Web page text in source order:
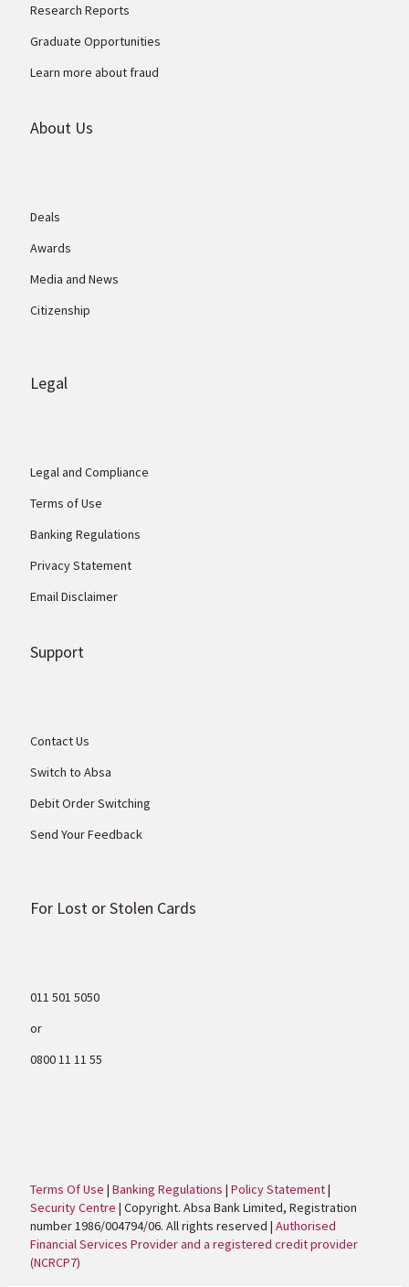
Research Reports
Graduate Opportunities
Learn more about fraud
About Us
Deals
Awards
Media and News
Citizenship
Legal
Legal and Compliance
Terms of Use
Banking Regulations
Privacy Statement
Email Disclaimer
Support
Contact Us
Switch to Absa
Debit Order Switching
Send Your Feedback
For Lost or Stolen Cards
011 501 5050
or
0800 11 11 55
Terms Of Use |Banking Regulations |Policy Statement|
Security Centre | Copyright. Absa Bank Limited, Registration
number 1986/004794/06. All rights reserved |Authorised
Financial Services Provider and a registered credit provider
(NCRCP7)